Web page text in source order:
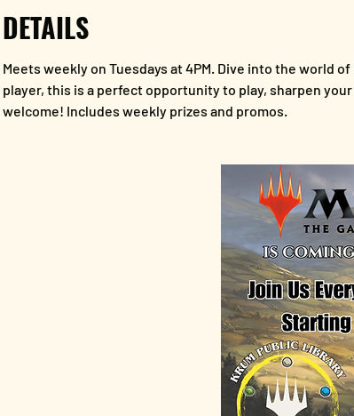
DETAILS
Meets weekly on Tuesdays at 4PM. Dive into the world
player, this is a perfect opportunity to play, sharpen
welcome! Includes weekly prizes and promos.